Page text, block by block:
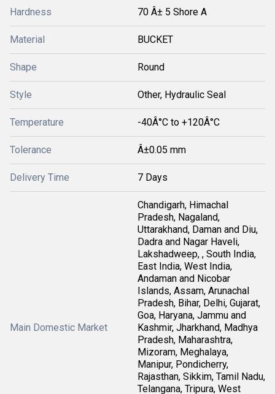
Hardness 70 Â± 5 Shore A
Material BUCKET
Shape Round
Style Other, Hydraulic Seal
Temperature -40Â°C to +120Â°C
Tolerance Â±0.05 mm
Delivery Time 7 Days
Main Domestic Market
Chandigarh, Himachal
Pradesh, Nagaland,
Uttarakhand, Daman and Diu,
Dadra and Nagar Haveli,
Lakshadweep, , South India,
East India, West India,
Andaman and Nicobar
Islands, Assam, Arunachal
Pradesh, Bihar, Delhi, Gujarat,
Goa, Haryana, Jammu and
Kashmir, Jharkhand, Madhya
Pradesh, Maharashtra,
Mizoram, Meghalaya,
Manipur, Pondicherry,
Rajasthan, Sikkim, Tamil Nadu,
Telangana, Tripura, West